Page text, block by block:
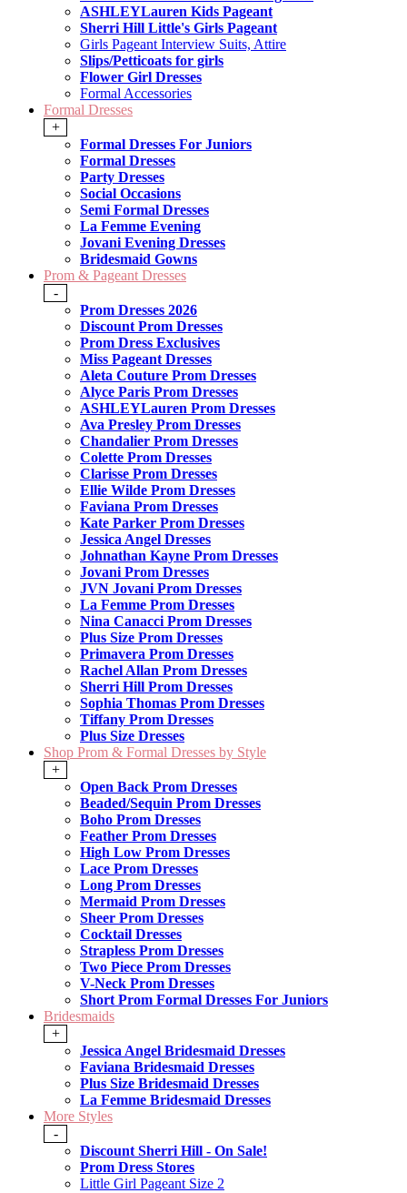
ASHLEYLauren Kids Pageant
Sherri Hill Little's Girls Pageant
Girls Pageant Interview Suits, Attire
Slips/Petticoats for girls
Flower Girl Dresses
Formal Accessories
Formal Dresses
+
Formal Dresses For Juniors
Formal Dresses
Party Dresses
Social Occasions
Semi Formal Dresses
La Femme Evening
Jovani Evening Dresses
Bridesmaid Gowns
Prom & Pageant Dresses
-
Prom Dresses 2026
Discount Prom Dresses
Prom Dress Exclusives
Miss Pageant Dresses
Aleta Couture Prom Dresses
Alyce Paris Prom Dresses
ASHLEYLauren Prom Dresses
Ava Presley Prom Dresses
Chandalier Prom Dresses
Colette Prom Dresses
Clarisse Prom Dresses
Ellie Wilde Prom Dresses
Faviana Prom Dresses
Kate Parker Prom Dresses
Jessica Angel Dresses
Johnathan Kayne Prom Dresses
Jovani Prom Dresses
JVN Jovani Prom Dresses
La Femme Prom Dresses
Nina Canacci Prom Dresses
Plus Size Prom Dresses
Primavera Prom Dresses
Rachel Allan Prom Dresses
Sherri Hill Prom Dresses
Sophia Thomas Prom Dresses
Tiffany Prom Dresses
Plus Size Dresses
Shop Prom & Formal Dresses by Style
+
Open Back Prom Dresses
Beaded/Sequin Prom Dresses
Boho Prom Dresses
Feather Prom Dresses
High Low Prom Dresses
Lace Prom Dresses
Long Prom Dresses
Mermaid Prom Dresses
Sheer Prom Dresses
Cocktail Dresses
Strapless Prom Dresses
Two Piece Prom Dresses
V-Neck Prom Dresses
Short Prom Formal Dresses For Juniors
Bridesmaids
+
Jessica Angel Bridesmaid Dresses
Faviana Bridesmaid Dresses
Plus Size Bridesmaid Dresses
La Femme Bridesmaid Dresses
More Styles
-
Discount Sherri Hill - On Sale!
Prom Dress Stores
Little Girl Pageant Size 2